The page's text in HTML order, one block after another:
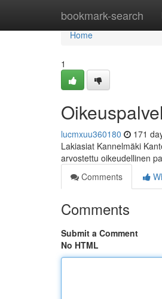
bookmark-search
Home
Home
1
lucmxuu360180 171
Lakiasiat Kannelmäki
arvostettu oikeudellinen
Comments
Comments
Submit a Comment
No HTML